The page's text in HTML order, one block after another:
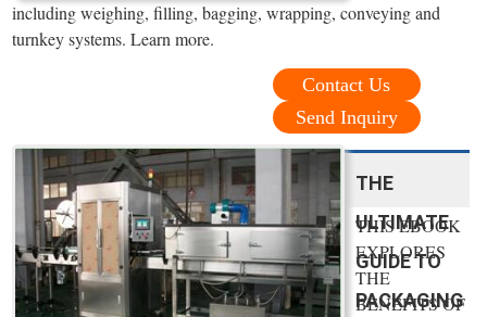
including weighing, filling, bagging, wrapping, conveying and
turnkey systems. Learn more.
Contact Us
Send Inquiry
THE
ULTIMATE
GUIDE TO
PACKAGING
THIS EBOOK
EXPLORES
THE
BENEFITS OF